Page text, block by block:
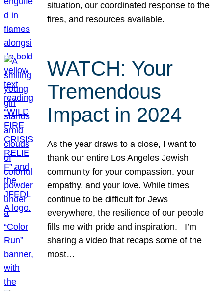
situation, our coordinated response to the
fires, and resources available.
WATCH: Your
Tremendous
Impact in 2024
As the year draws to a close, I want to
thank our entire Los Angeles Jewish
community for your compassion, your
empathy, and your love. While times
continue to be difficult for Jews
everywhere, the resilience of our people
fills me with pride and inspiration. I’m
sharing a video that recaps some of the
most…